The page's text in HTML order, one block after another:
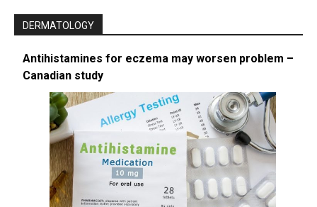
DERMATOLOGY
Antihistamines for eczema may worsen problem –
Canadian study